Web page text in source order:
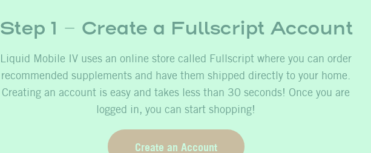
Step 1 – Create a Fullscript Account
Liquid Mobile IV uses an online store called Fullscript where you can order
recommended supplements and have them shipped directly to your home.
Creating an account is easy and takes less than 30 seconds! Once you are
logged in, you can start shopping!
Create an Account